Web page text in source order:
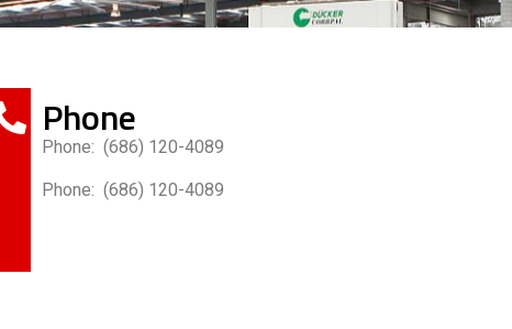
Phone
Phone: (686) 120-4089
Phone: (686) 120-4089